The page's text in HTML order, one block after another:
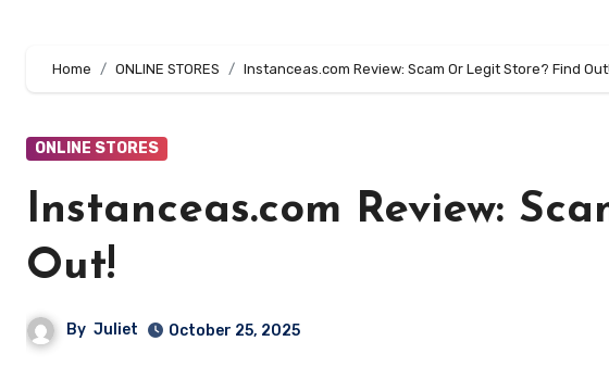
Home ONLINE STORES Instanceas.com Review: Scam Or Legit Store? Find Out!
ONLINE STORES
Instanceas.com Review:
Out!
By Juliet October 25, 2025